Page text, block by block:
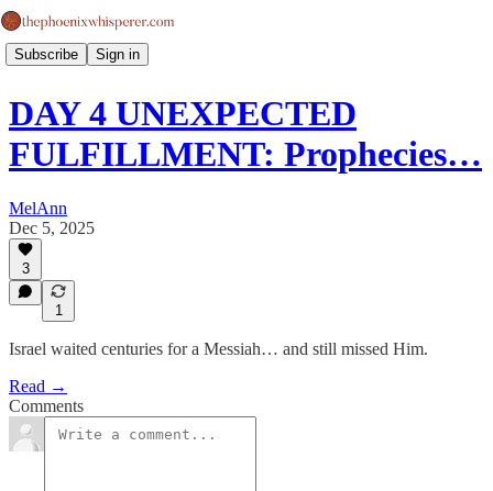
Subscribe Sign in
DAY 4 UNEXPECTED
FULFILLMENT: Prophecies…
MelAnn
Dec 5, 2025
3
1
Israel waited centuries for a Messiah… and still missed Him.
Read →
Comments